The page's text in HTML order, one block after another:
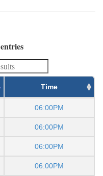
entries
Time
06:00PM
06:00PM
06:00PM
06:00PM